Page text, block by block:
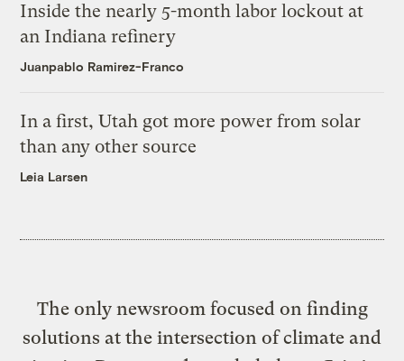
Inside the nearly 5-month labor lockout at
an Indiana refinery
Juanpablo Ramirez-Franco
In a first, Utah got more power from solar
than any other source
Leia Larsen
The only newsroom focused on finding
solutions at the intersection of climate and